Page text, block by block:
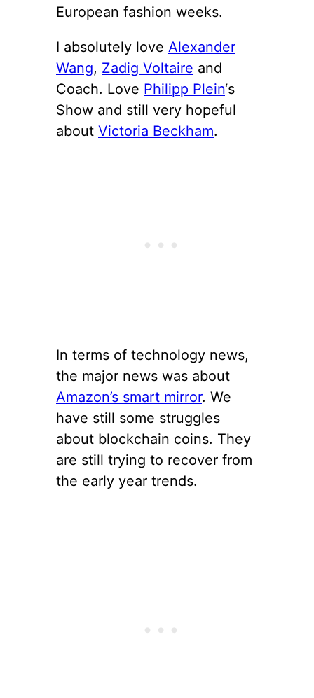
European fashion weeks.
I absolutely love Alexander
Wang, Zadig Voltaire and
Coach. Love Philipp Plein‘s
Show and still very hopeful
about Victoria Beckham.
In terms of technology news,
the major news was about
Amazon’s smart mirror. We
have still some struggles
about blockchain coins. They
are still trying to recover from
the early year trends.